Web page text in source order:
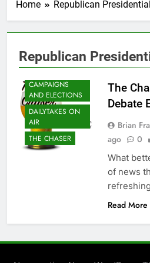
Home Republican
Republican
CAMPAIGNS
AND ELECTIONS
DAILYTAKES ON
AIR
THE CHASER
The
Debate
Brian
ago
0
What
of news
Read More